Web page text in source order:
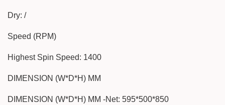
Dry: /
Speed (RPM)
Highest Spin Speed: 1400
DIMENSION (W*D*H) MM
DIMENSION (W*D*H) MM -Net: 595*500*850